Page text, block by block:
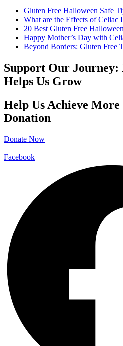
Gluten Free Halloween Safe
What are the Effects of Celiac
20 Best Gluten Free
Happy Mother’s Day with
Beyond Borders: Gluten Free
Support Our Journey:
Helps Us Grow
Help Us Achieve
Donation
Donate Now
Facebook